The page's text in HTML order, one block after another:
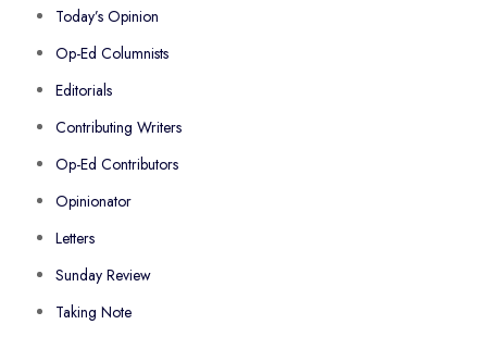
Today’s Opinion
Op-Ed Columnists
Editorials
Contributing Writers
Op-Ed Contributors
Opinionator
Letters
Sunday Review
Taking Note